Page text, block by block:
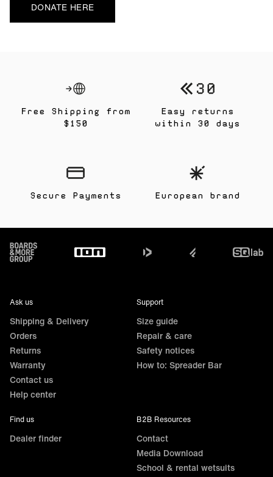
DONATE HERE
Free Shipping from
$150
Secure Payments
Easy returns
within 30 days
European brand
Footer
Ask us
Shipping & Delivery
Orders
Returns
Warranty
Contact us
Help center
Support
Size guide
Repair & care
Safety notices
How to: Spreader Bar
Find us
Dealer finder
B2B Resources
Contact
Media Download
School & rental wetsuits